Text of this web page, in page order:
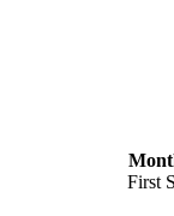
First